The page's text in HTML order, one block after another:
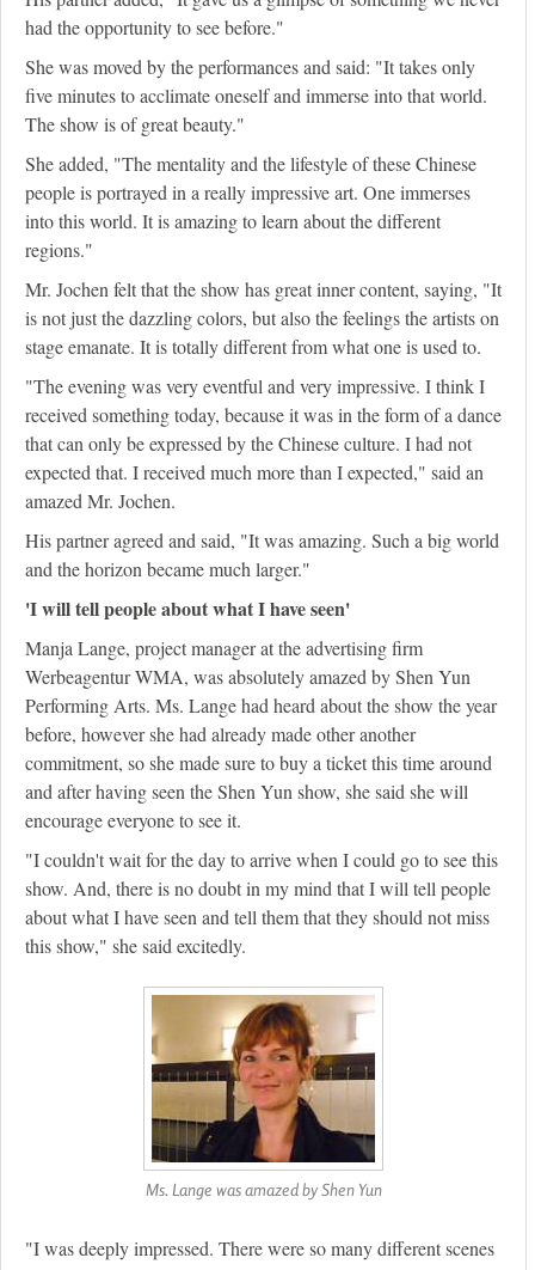
had the opportunity to see before."
She was moved by the performances and said: "It takes only
five minutes to acclimate oneself and immerse into that world.
The show is of great beauty."
She added, "The mentality and the lifestyle of these Chinese
people is portrayed in a really impressive art. One immerses
into this world. It is amazing to learn about the different
regions."
Mr. Jochen felt that the show has great inner content, saying, "It
is not just the dazzling colors, but also the feelings the artists on
stage emanate. It is totally different from what one is used to.
"The evening was very eventful and very impressive. I think I
received something today, because it was in the form of a dance
that can only be expressed by the Chinese culture. I had not
expected that. I received much more than I expected," said an
amazed Mr. Jochen.
His partner agreed and said, "It was amazing. Such a big world
and the horizon became much larger."
'I will tell people about what I have seen'
Manja Lange, project manager at the advertising firm
Werbeagentur WMA, was absolutely amazed by Shen Yun
Performing Arts. Ms. Lange had heard about the show the year
before, however she had already made other another
commitment, so she made sure to buy a ticket this time around
and after having seen the Shen Yun show, she said she will
encourage everyone to see it.
"I couldn't wait for the day to arrive when I could go to see this
show. And, there is no doubt in my mind that I will tell people
about what I have seen and tell them that they should not miss
this show," she said excitedly.
Ms. Lange was amazed by Shen Yun
"I was deeply impressed. There were so many different scenes